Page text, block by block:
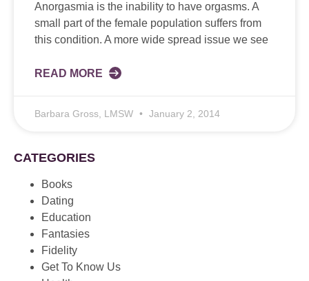
Anorgasmia is the inability to have orgasms. A
small part of the female population suffers from
this condition. A more wide spread issue we see
READ MORE
Barbara Gross, LMSW January 2, 2014
CATEGORIES
Books
Dating
Education
Fantasies
Fidelity
Get To Know Us